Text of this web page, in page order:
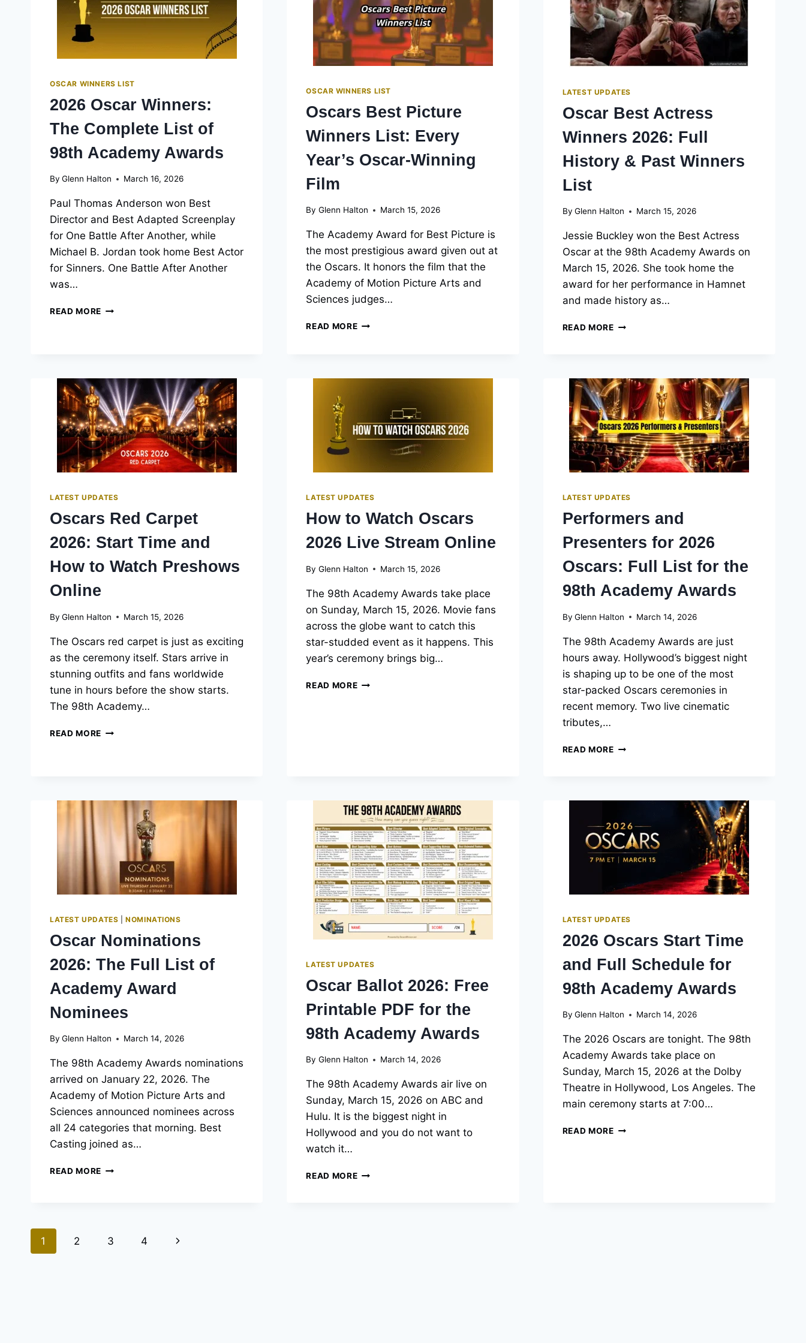
OSCAR WINNERS LIST
2026 Oscar Winners:
The Complete List of
98th Academy Awards
By Glenn Halton March 16, 2026
Paul Thomas Anderson won Best
Director and Best Adapted Screenplay
for One Battle After Another, while
Michael B. Jordan took home Best Actor
for Sinners. One Battle After Another
was…
READ MORE 2026
OF
98TH
ACADEMY
AWARDS
OSCAR WINNERS LIST
Oscars Best Picture
Winners List: Every
Year’s Oscar-Winning
Film
By Glenn Halton March 15, 2026
The Academy Award for Best Picture is
the most prestigious award given out at
the Oscars. It honors the film that the
Academy of Motion Picture Arts and
Sciences judges…
READ MOREOSCARS
OSCAR-
WINNING
FILM
LATEST UPDATES
Oscar Best Actress
Winners 2026: Full
History & Past Winners
List
By Glenn Halton March 15, 2026
Jessie Buckley won the Best Actress
Oscar at the 98th Academy Awards on
March 15, 2026. She took home the
award for her performance in Hamnet
and made history as…
READ MOREOSCAR
FULL
HISTORY
&
PAST
WINNERS
LIST
LATEST UPDATES
Oscars Red Carpet
2026: Start Time and
How to Watch Preshows
Online
By Glenn Halton March 15, 2026
The Oscars red carpet is just as exciting
as the ceremony itself. Stars arrive in
stunning outfits and fans worldwide
tune in hours before the show starts.
The 98th Academy…
READ MORE OSCARS
PRESHOWS
ONLINE
LATEST UPDATES
How to Watch Oscars
2026 Live Stream Online
By Glenn Halton March 15, 2026
The 98th Academy Awards take place
on Sunday, March 15, 2026. Movie fans
across the globe want to catch this
star-studded event as it happens. This
year’s ceremony brings big…
READ MOREHOW
LATEST UPDATES
Performers and
Presenters for 2026
Oscars: Full List for the
98th Academy Awards
By Glenn Halton March 14, 2026
The 98th Academy Awards are just
hours away. Hollywood’s biggest night
is shaping up to be one of the most
star-packed Oscars ceremonies in
recent memory. Two live cinematic
tributes,…
READ MOREPERFORMERS
FULL
LIST
FOR
THE
ACADEMY
AWARDS
LATEST UPDATES |NOMINATIONS
Oscar Nominations
2026: The Full List of
Academy Award
Nominees
By Glenn Halton March 14, 2026
The 98th Academy Awards nominations
arrived on January 22, 2026. The
Academy of Motion Picture Arts and
Sciences announced nominees across
all 24 categories that morning. Best
Casting joined as…
READ MORE OSCAR
OF
LATEST UPDATES
Oscar Ballot 2026: Free
Printable PDF for the
98th Academy Awards
By Glenn Halton March 14, 2026
The 98th Academy Awards air live on
Sunday, March 15, 2026 on ABC and
Hulu. It is the biggest night in
Hollywood and you do not want to
watch it…
READ MOREOSCAR
LATEST UPDATES
2026 Oscars Start Time
and Full Schedule for
98th Academy Awards
By Glenn Halton March 14, 2026
The 2026 Oscars are tonight. The 98th
Academy Awards take place on
Sunday, March 15, 2026 at the Dolby
Theatre in Hollywood, Los Angeles. The
main ceremony starts at 7:00…
READ MORE2026
Page
1 2 3 4
Next